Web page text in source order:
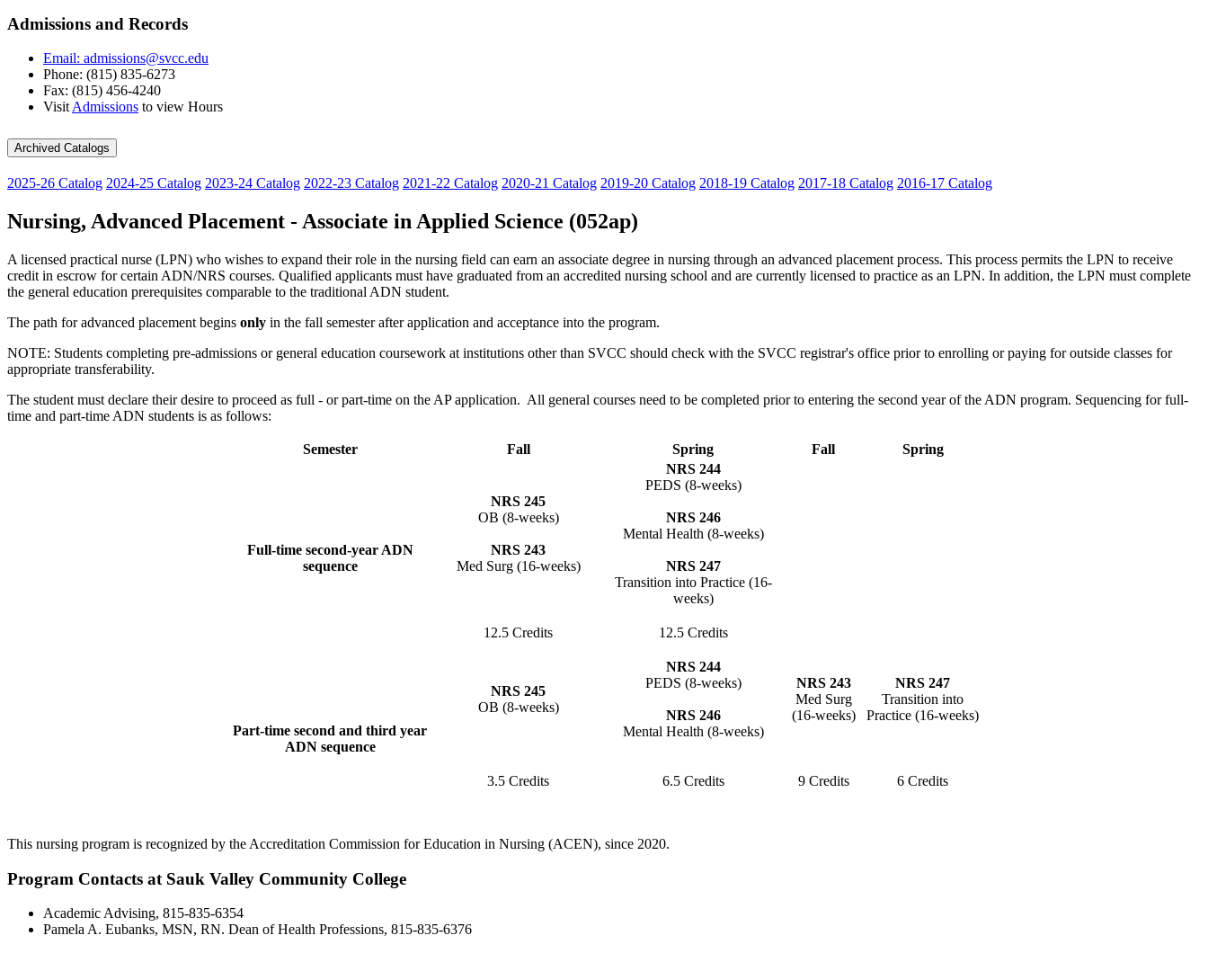
Admissions and Records
Email: admissions@svcc.edu
Phone: (815) 835-6273
Fax: (815) 456-4240
Visit Admissions to view Hours
Archived Catalogs
2025-26 Catalog 2024-25 Catalog 2023-24 Catalog 2022-23 Catalog 2021-22 Catalog 2020-21 Catalog 2019-20 Catalog 2018-19 Catalog 2017-18 Catalog 2016-17 Catalog
Nursing, Advanced Placement - Associate in Applied Science (052ap)
A licensed practical nurse (LPN) who wishes to expand their role in the nursing field can earn an associate degree in nursing through an advanced placement process. This process permits the LPN to receive
credit in escrow for certain ADN/NRS courses. Qualified applicants must have graduated from an accredited nursing school and are currently licensed to practice as an LPN. In addition, the LPN must complete
the general education prerequisites comparable to the traditional ADN student.
The path for advanced placement begins only in the fall semester after application and acceptance into the program.
NOTE: Students completing pre-admissions or general education coursework at institutions other than SVCC should check with the SVCC registrar's office prior to enrolling or paying for outside classes for
appropriate transferability.
The student must declare their desire to proceed as full - or part-time on the AP application. All general courses need to be completed prior to entering the second year of the ADN program. Sequencing for full-
time and part-time ADN students is as follows:
Semester Fall Spring Fall Spring
Full-time second-year ADN
sequence
NRS 245
OB (8-weeks)
NRS 243
Med Surg (16-weeks)
NRS 244
PEDS (8-weeks)
NRS 246
Mental Health (8-weeks)
NRS 247
Transition into Practice (16-
weeks)
12.5 Credits 12.5 Credits
Part-time second and third year
ADN sequence
NRS 245
OB (8-weeks)
NRS 244
PEDS (8-weeks)
NRS 246
Mental Health (8-weeks)
NRS 243
Med Surg
(16-weeks)
NRS 247
Transition into
Practice (16-weeks)
3.5 Credits 6.5 Credits 9 Credits 6 Credits
This nursing program is recognized by the Accreditation Commission for Education in Nursing (ACEN), since 2020.
Program Contacts at Sauk Valley Community College
Academic Advising, 815-835-6354
Pamela A. Eubanks, MSN, RN. Dean of Health Professions, 815-835-6376